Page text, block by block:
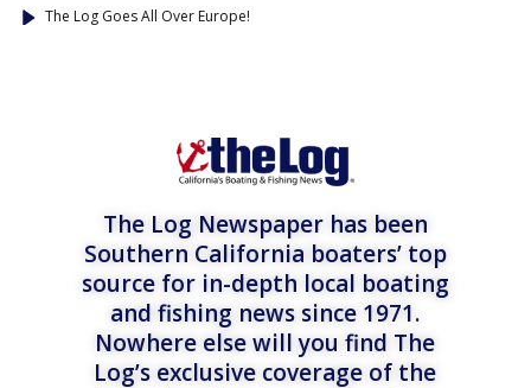
The Log Goes All Over Europe!
The Log Newspaper has been
Southern California boaters’ top
source for in-depth local boating
and fishing news since 1971.
Nowhere else will you find The
Log’s exclusive coverage of the